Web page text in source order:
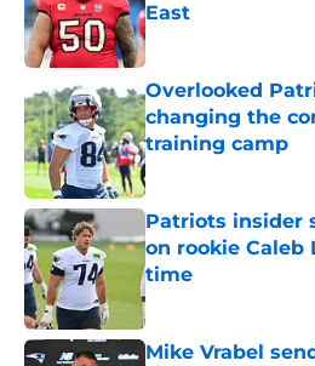
East
Published by on Invalid
Overlooked
changing the
training camp
Published by on Invalid
Patriots insider
on rookie
time
Published by on Invalid
Mike Vrabel